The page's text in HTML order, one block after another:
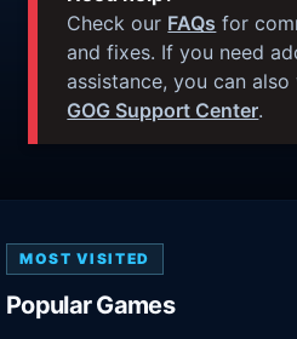
Check our FAQs for
and fixes. If you need
assistance, you can
GOG Support Center.
MOST VISITED
Popular Games